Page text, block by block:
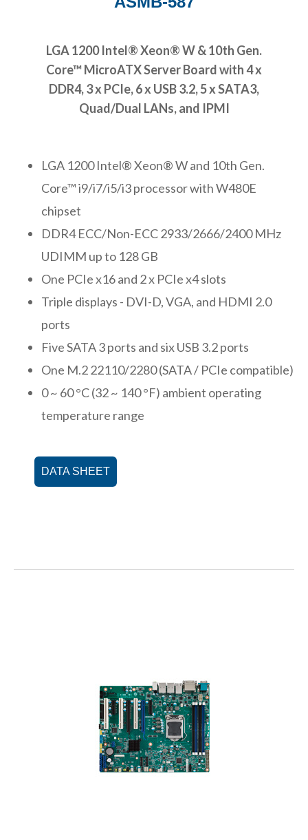
LGA 1200 Intel® Xeon® W & 10th Gen.
Core™ MicroATX Server Board with 4 x
DDR4, 3 x PCIe, 6 x USB 3.2, 5 x SATA3,
Quad/Dual LANs, and IPMI
LGA 1200 Intel® Xeon® W and 10th Gen.
Core™ i9/i7/i5/i3 processor with W480E
chipset
DDR4 ECC/Non-ECC 2933/2666/2400 MHz
UDIMM up to 128 GB
One PCIe x16 and 2 x PCIe x4 slots
Triple displays - DVI-D, VGA, and HDMI 2.0
ports
Five SATA 3 ports and six USB 3.2 ports
One M.2 22110/2280 (SATA / PCIe compatible)
0 ~ 60 °C (32 ~ 140 °F) ambient operating
temperature range
DATA SHEET